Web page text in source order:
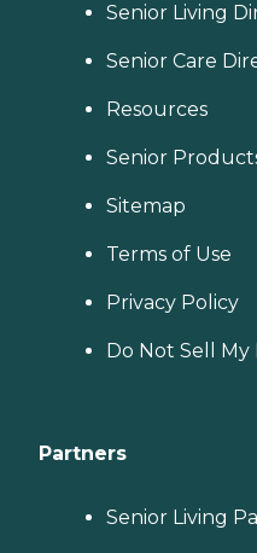
Senior Living
Senior Care
Resources
Senior
Sitemap
Terms of Use
Privacy Policy
Do Not Sell
Partners
Senior Living